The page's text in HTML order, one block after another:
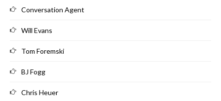
Conversation Agent
Will Evans
Tom Foremski
BJ Fogg
Chris Heuer